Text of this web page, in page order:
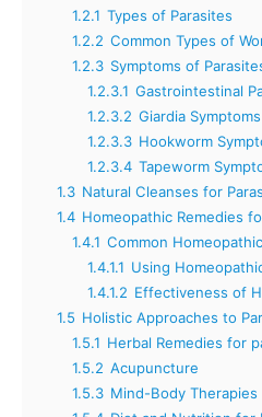
1.2.1 Types of Parasites
1.2.2 Common Types of
1.2.3 Symptoms of
1.2.3.1 Gastrointestinal
1.2.3.2 Giardia Symptoms
1.2.3.3 Hookworm
1.2.3.4 Tapeworm
1.3 Natural Cleanses for
1.4 Homeopathic Remedies
1.4.1 Common
1.4.1.1 Using
1.4.1.2 Effectiveness of
1.5 Holistic Approaches to
1.5.1 Herbal Remedies for
1.5.2 Acupuncture
1.5.3 Mind-Body Therapies